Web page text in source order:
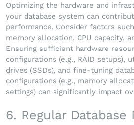
Optimizing the hardware and
your database system can
performance. Consider factors
memory allocation, CPU capacity,
Ensuring sufficient hardware
configurations (e.g., RAID setups),
drives (SSDs), and fine-tuning
configurations (e.g., memory
settings) can significantly impact
6. Regular Database